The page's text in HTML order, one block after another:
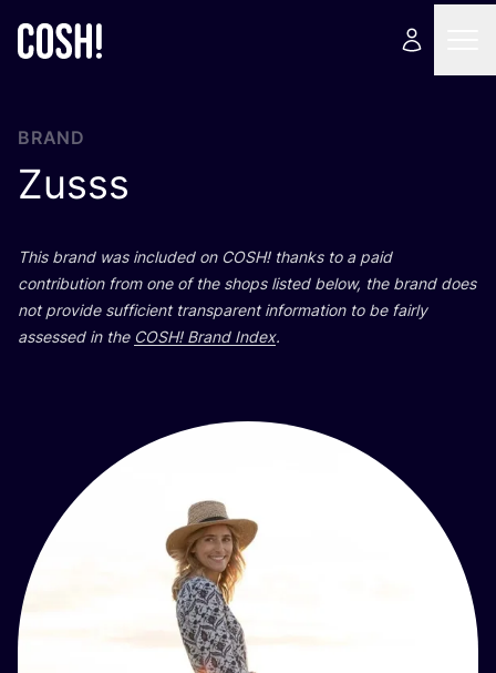
BRAND
Zusss
This brand was included on COSH! thanks to a paid
contribution from one of the shops listed below, the brand does
not provide sufficient transparent information to be fairly
assessed in the COSH! Brand Index.